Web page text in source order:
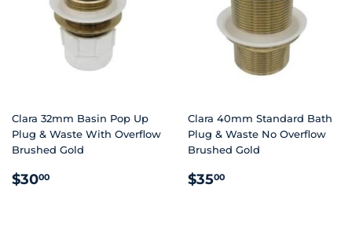
Clara 32mm Basin Pop Up
Plug & Waste With Overflow
Brushed Gold
REGULAR
$3000
Clara 40mm Standard Bath
Plug & Waste No Overflow
Brushed Gold
REGULAR
$3500